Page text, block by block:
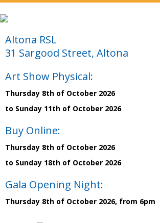
Altona RSL
31 Sargood Street, Altona
Art Show Physical:
Thursday 8th of October 2026
to Sunday 11th of October 2026
Buy Online:
Thursday 8th of October 2026
to Sunday 18th of October 2026
Gala Opening Night:
Thursday 8th of October 2026, from 6pm